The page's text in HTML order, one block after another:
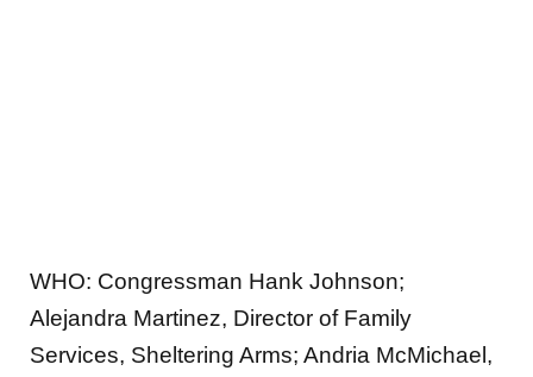
WHO: Congressman Hank Johnson;
Alejandra Martinez, Director of Family
Services, Sheltering Arms; Andria McMichael,